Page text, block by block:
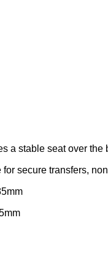
a stable seat over
secure transfers,